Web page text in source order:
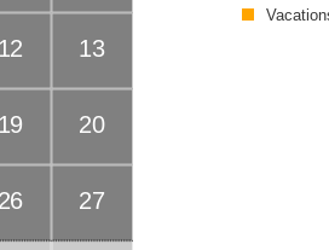
12 13
19 20
26 27